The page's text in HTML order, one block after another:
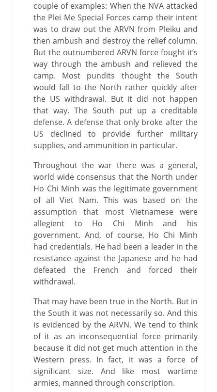
couple of examples: When the NVA attacked
the Plei Me Special Forces camp their intent
was to draw out the ARVN from Pleiku and
then ambush and destroy the relief column.
But the outnumbered ARVN force fought it’s
way through the ambush and relieved the
camp. Most pundits thought the South
would fall to the North rather quickly after
the US withdrawal. But it did not happen
that way. The South put up a creditable
defense. A defense that only broke after the
US declined to provide further military
supplies, and ammunition in particular.
Throughout the war there was a general,
world wide consensus that the North under
Ho Chi Minh was the legitimate government
of all Viet Nam. This was based on the
assumption that most Vietnamese were
allegient to Ho Chi Minh and his
government. And, of course, Ho Chi Minh
had credentials. He had been a leader in the
resistance against the Japanese and he had
defeated the French and forced their
withdrawal.
That may have been true in the North. But in
the South it was not necessarily so. And this
is evidenced by the ARVN. We tend to think
of it as an inconsequential force primarily
because it did not get much attention in the
Western press. In fact, it was a force of
significant size. And like most wartime
armies, manned through conscription.